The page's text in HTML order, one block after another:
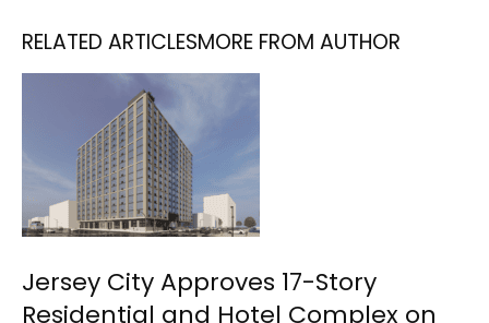
RELATED ARTICLESMORE FROM AUTHOR
Jersey City Approves 17-Story
Residential and Hotel Complex on